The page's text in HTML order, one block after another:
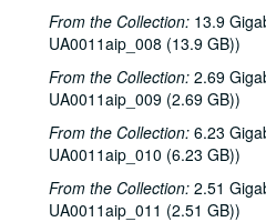
From the Collection: 13.9
UA0011aip_008 (13.9 GB))
From the Collection: 2.69
UA0011aip_009 (2.69 GB))
From the Collection: 6.23
UA0011aip_010 (6.23 GB))
From the Collection: 2.51
UA0011aip_011 (2.51 GB))